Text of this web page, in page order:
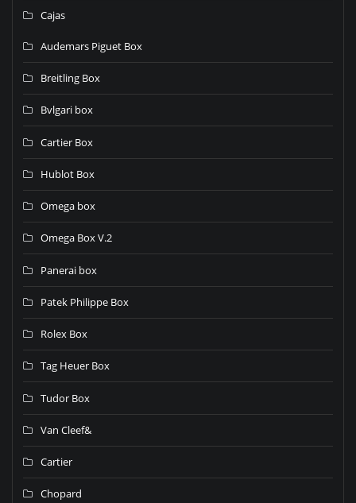
Cajas
Audemars Piguet Box
Breitling Box
Bvlgari box
Cartier Box
Hublot Box
Omega box
Omega Box V.2
Panerai box
Patek Philippe Box
Rolex Box
Tag Heuer Box
Tudor Box
Van Cleef&
Cartier
Chopard